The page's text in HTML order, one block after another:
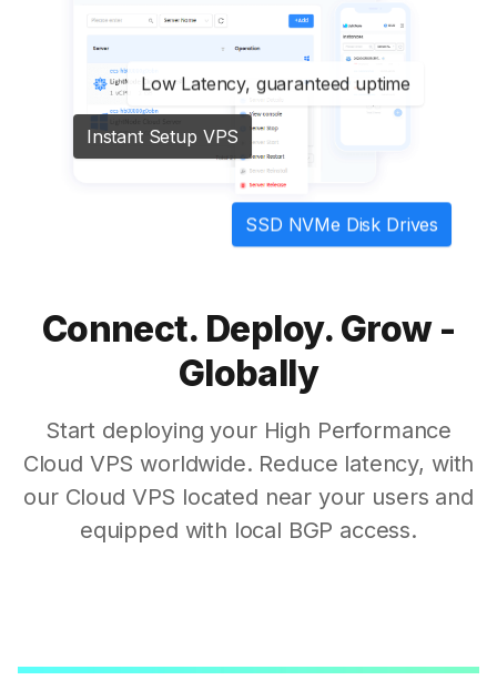
Low Latency, guaranteed uptime
Instant Setup VPS
SSD NVMe Disk Drives
Connect. Deploy. Grow -
Globally
Start deploying your High Performance
Cloud VPS worldwide. Reduce latency, with
our Cloud VPS located near your users and
equipped with local BGP access.